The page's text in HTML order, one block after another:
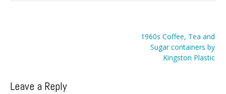
1960s Coffee, Tea and
Sugar containers by
Kingston Plastic
Leave a Reply